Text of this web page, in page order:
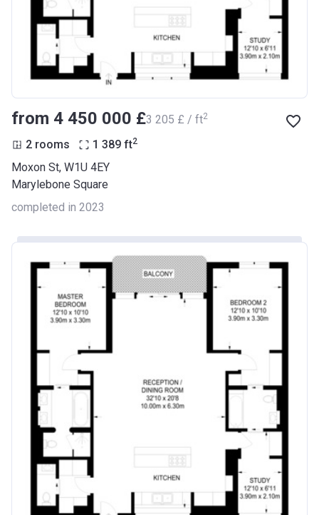
from ‍4 450 000 £‍3 205 £ / ft2
2 rooms 1 389 ft2
Moxon St, W1U 4EY
Marylebone Square
completed in 2023